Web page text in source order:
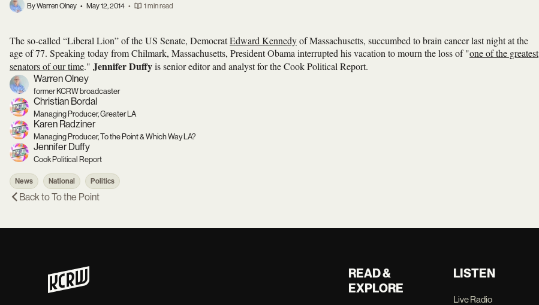
By Warren Olney • May 12, 2014 • 1 min read
The so-called “Liberal Lion” of the US Senate, DemocratEdward Kennedyof Massachusetts, succumbed to brain cancer last night at the
age of 77. Speaking today from Chilmark, Massachusetts, President Obama interrupted his vacation to mourn the loss of "one of the greatest
senators of our time." Jennifer Duffyis senior editor and analyst for the Cook Political Report.
Warren Olney
former KCRW broadcaster
Christian Bordal
Managing Producer, Greater LA
Karen Radziner
Managing Producer, To the Point & Which Way LA?
Jennifer Duffy
Cook Political Report
News National Politics
Back toTo the Point
READ &
EXPLORE
LISTEN
Live Radio